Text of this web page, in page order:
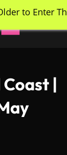
|
to Enter